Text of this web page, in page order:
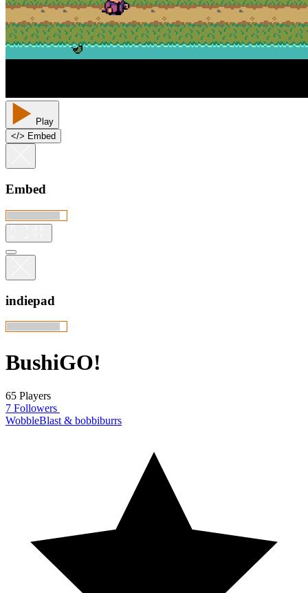
Play
</> Embed
Embed
indiepad
BushiGO!
65 Players
7 Followers
WobbleBlast & bobbiburrs